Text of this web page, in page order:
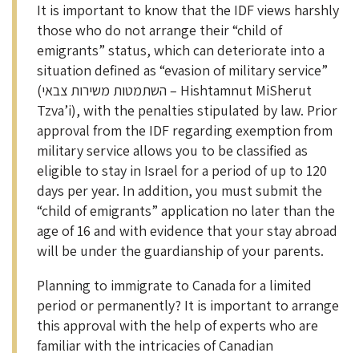
It is important to know that the IDF views harshly
those who do not arrange their “child of
emigrants” status, which can deteriorate into a
situation defined as “evasion of military service”
(השתמטות משירות צבאי – Hishtamnut MiSherut
Tzva’i), with the penalties stipulated by law. Prior
approval from the IDF regarding exemption from
military service allows you to be classified as
eligible to stay in Israel for a period of up to 120
days per year. In addition, you must submit the
“child of emigrants” application no later than the
age of 16 and with evidence that your stay abroad
will be under the guardianship of your parents.
Planning to immigrate to Canada for a limited
period or permanently? It is important to arrange
this approval with the help of experts who are
familiar with the intricacies of Canadian